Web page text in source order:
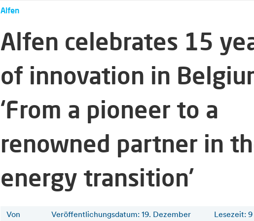
Alfen
Alfen celebrates 15
of innovation in
‘From a pioneer to a
renowned partner in
energy transition’
Von
Veröffentlichungsdatum: 19. Dezember
Lesezeit: 9